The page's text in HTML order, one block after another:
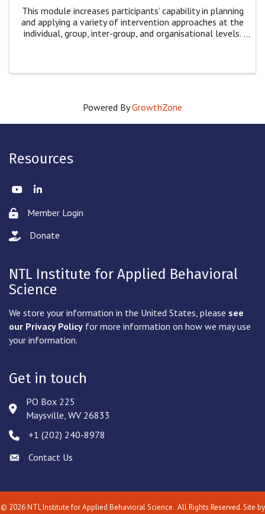
This module increases participants’ capability in planning
and applying a variety of intervention approaches at the
individual, group, inter-group, and organisational levels.
Powered ByGrowthZone
Resources
TwitterLinkedIn
Lock iconMember Login
hand with a heart icon
Donate
NTL Institute for Applied Behavioral
Science
We store your information in the United States, please see
our Privacy Policy for more information on how we may use
your information.
Get in touch
Address & Map
PO Box 225
Maysville, WV 26833
Phone icon
‪+1 (202) 240-8978‬
Envelope icon
Contact Us
© 2026NTL Institute for Applied Behavioral Science. All Rights Reserved. Site by